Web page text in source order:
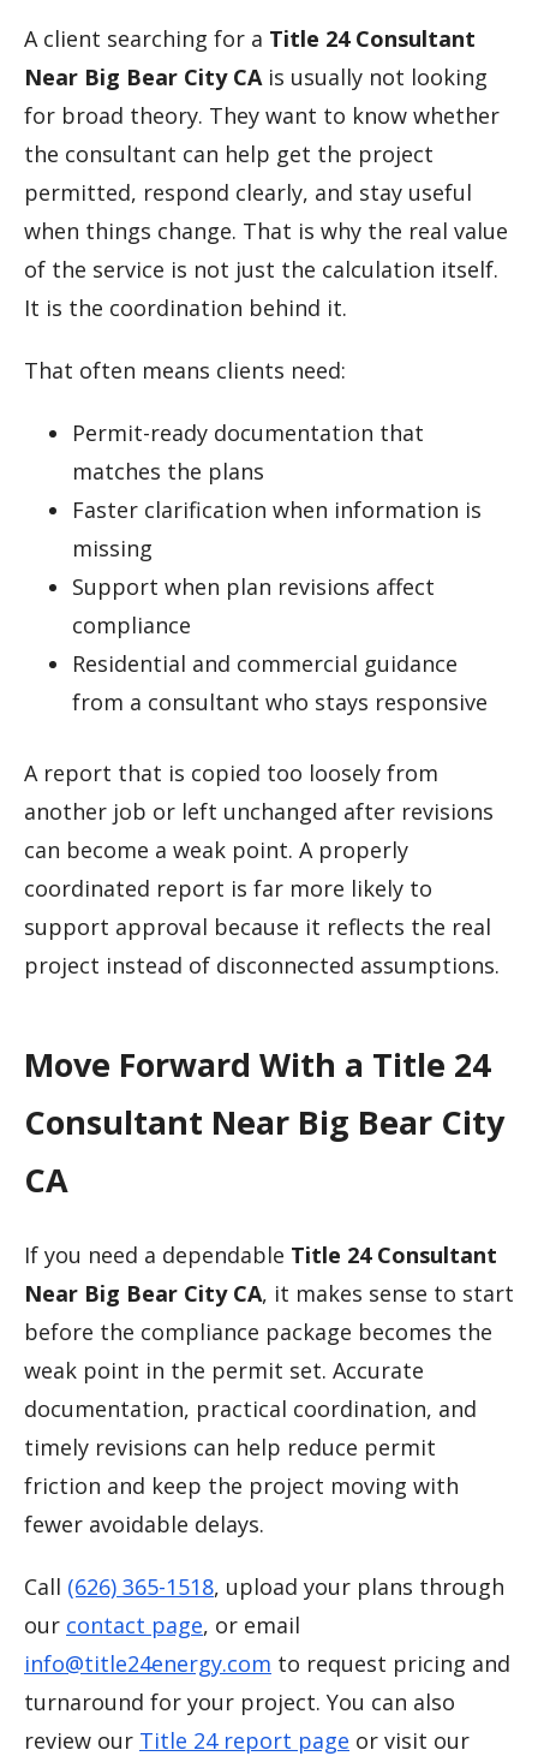
A client searching for a Title 24 Consultant
Near Big Bear City CAis usually not looking
for broad theory. They want to know whether
the consultant can help get the project
permitted, respond clearly, and stay useful
when things change. That is why the real value
of the service is not just the calculation itself.
It is the coordination behind it.
That often means clients need:
Permit-ready documentation that
matches the plans
Faster clarification when information is
missing
Support when plan revisions affect
compliance
Residential and commercial guidance
from a consultant who stays responsive
A report that is copied too loosely from
another job or left unchanged after revisions
can become a weak point. A properly
coordinated report is far more likely to
support approval because it reflects the real
project instead of disconnected assumptions.
Move Forward With a Title 24
Consultant Near Big Bear City
CA
If you need a dependable Title 24 Consultant
Near Big Bear City CA, it makes sense to start
before the compliance package becomes the
weak point in the permit set. Accurate
documentation, practical coordination, and
timely revisions can help reduce permit
friction and keep the project moving with
fewer avoidable delays.
Call (626) 365-1518, upload your plans through
our contact page, or email
info@title24energy.com to request pricing and
turnaround for your project. You can also
review our Title 24 report page or visit our